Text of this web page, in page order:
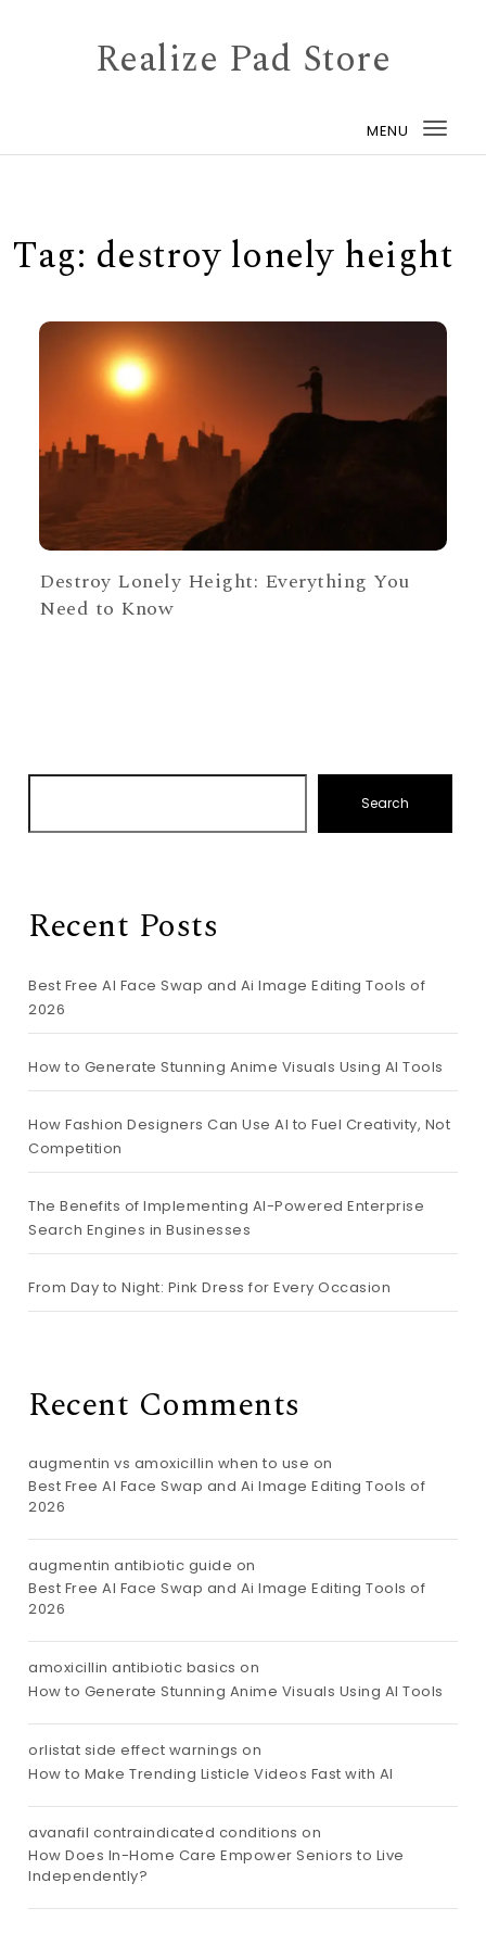
Realize Pad Store
MENU
Tag: destroy lonely height
Destroy Lonely Height: Everything You
Need to Know
Search
Recent Posts
Best Free AI Face Swap and Ai Image Editing Tools of
2026
How to Generate Stunning Anime Visuals Using AI Tools
How Fashion Designers Can Use AI to Fuel Creativity, Not
Competition
The Benefits of Implementing AI-Powered Enterprise
Search Engines in Businesses
From Day to Night: Pink Dress for Every Occasion
Recent Comments
augmentin vs amoxicillin when to use on
Best Free AI Face Swap and Ai Image Editing Tools of
2026
augmentin antibiotic guide on
Best Free AI Face Swap and Ai Image Editing Tools of
2026
amoxicillin antibiotic basics on
How to Generate Stunning Anime Visuals Using AI Tools
orlistat side effect warnings on
How to Make Trending Listicle Videos Fast with AI
avanafil contraindicated conditions on
How Does In-Home Care Empower Seniors to Live
Independently?